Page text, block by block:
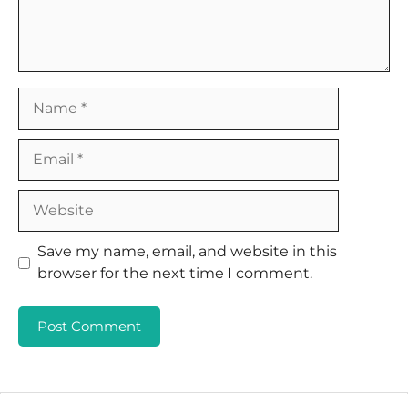
Save my name, email, and website in this
browser for the next time I comment.